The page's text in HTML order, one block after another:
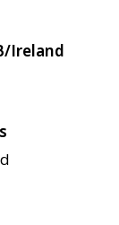
Ireland